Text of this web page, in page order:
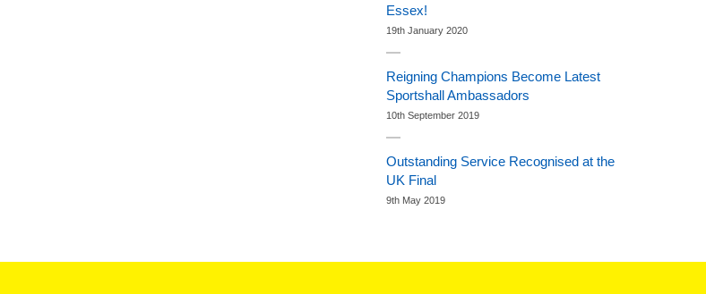
Essex!
19th January 2020
Reigning Champions Become Latest
Sportshall Ambassadors
10th September 2019
Outstanding Service Recognised at the
UK Final
9th May 2019